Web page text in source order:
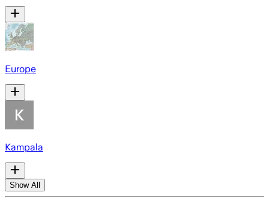
Europe
Kampala
Show All